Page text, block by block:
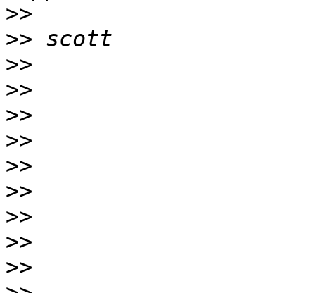
>>
>>
>>
>>
>>
>>
>>
>>
>>
>>
>>